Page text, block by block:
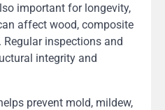
important for longevity,
affect wood, composite
inspections and
integrity and
prevent mold, mildew,